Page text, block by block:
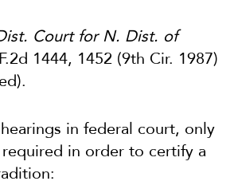
Court for N. Dist. of
1444, 1452 (9th Cir. 1987)
in federal court, only
in order to certify a